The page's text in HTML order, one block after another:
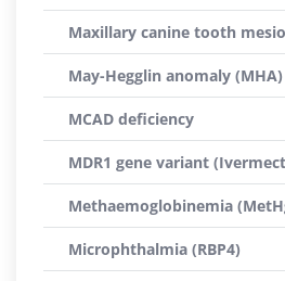
Maxillary canine tooth
May-Hegglin anomaly (MHA)
MCAD deficiency
MDR1 gene variant
Methaemoglobinemia
Microphthalmia (RBP4)